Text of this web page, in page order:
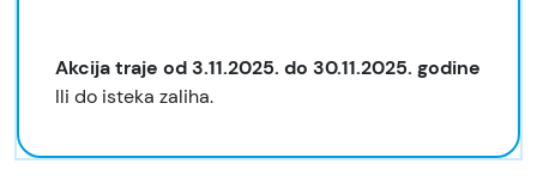
Akcija traje od 3.11.2025. do 30.11.2025. godine
Ili do isteka zaliha.